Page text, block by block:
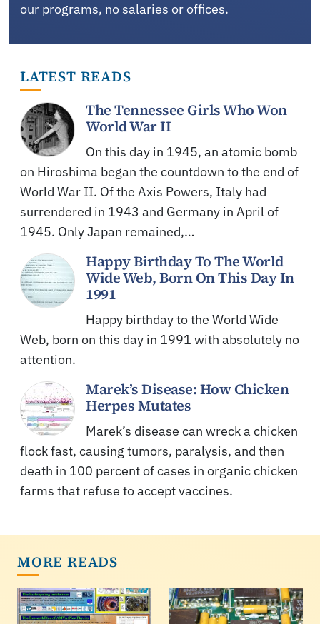
our programs, no salaries or offices.
LATEST READS
The Tennessee Girls Who Won
World War II
On this day in 1945, an atomic bomb
on Hiroshima began the countdown to the end of
World War II. Of the Axis Powers, Italy had
surrendered in 1943 and Germany in April of
1945. Only Japan remained,…
Happy Birthday To The World
Wide Web, Born On This Day In
1991
Happy birthday to the World Wide
Web, born on this day in 1991 with absolutely no
attention.
Marek’s Disease: How Chicken
Herpes Mutates
Marek’s disease can wreck a chicken
flock fast, causing tumors, paralysis, and then
death in 100 percent of cases in organic chicken
farms that refuse to accept vaccines.
MORE READS